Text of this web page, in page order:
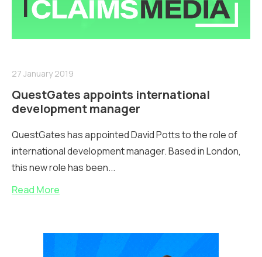
27 January 2019
QuestGates appoints international
development manager
QuestGates has appointed David Potts to the role of
international development manager. Based in London,
this new role has been...
Read More